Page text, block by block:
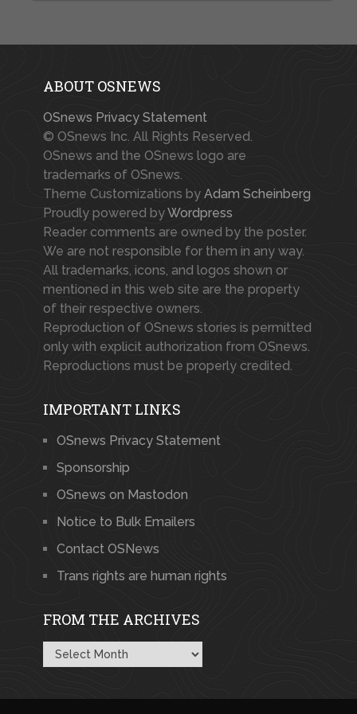
ABOUT OSNEWS
OSnews Privacy Statement
© OSnews Inc. All Rights Reserved.
OSnews and the OSnews logo are
trademarks of OSnews.
Theme Customizations by Adam Scheinberg
Proudly powered byWordpress
Reader comments are owned by the poster.
We are not responsible for them in any way.
All trademarks, icons, and logos shown or
mentioned in this web site are the property
of their respective owners.
Reproduction of OSnews stories is permitted
only with explicit authorization from OSnews.
Reproductions must be properly credited.
IMPORTANT LINKS
OSnews Privacy Statement
Sponsorship
OSnews on Mastodon
Notice to Bulk Emailers
Contact OSNews
Trans rights are human rights
FROM THE ARCHIVES
From
the